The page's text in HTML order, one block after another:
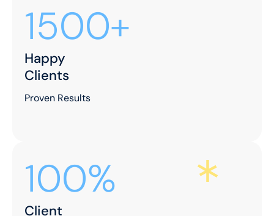
1500+
Happy
Clients
Proven Results
100%
Client